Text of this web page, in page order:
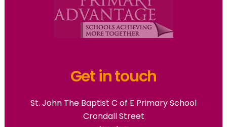
Get in touch
St. John The Baptist C of E Primary School
Crondall Street